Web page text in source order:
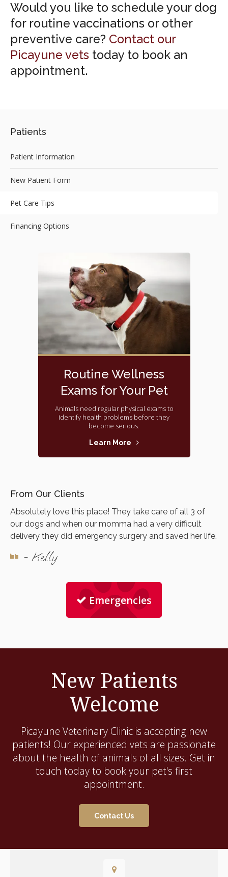
Would you like to schedule your dog
for routine vaccinations or other
preventive care? Contact our
Picayune vets today to book an
appointment.
Patients
Patient Information
New Patient Form
Pet Care Tips
Financing Options
Routine Wellness
Exams for Your Pet
Animals need regular physical exams to
identify health problems before they
become serious.
Learn More
From Our Clients
Absolutely love this place! They take care of all 3 of
our dogs and when our momma had a very difficult
delivery they did emergency surgery and saved her life.
- Kelly
Emergencies
New Patients
Welcome
Picayune Veterinary Clinic is accepting new
patients! Our experienced vets are passionate
about the health of animals of all sizes. Get in
touch today to book your pet's first
appointment.
Contact Us